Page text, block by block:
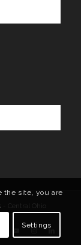
Central Ohio
the site, you are
Settings